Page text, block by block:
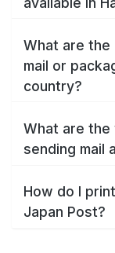
What are
mail or
country?
What are
sending mail
How do I
Japan Post?